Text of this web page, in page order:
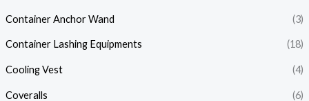
Container Anchor Wand (3)
Container Lashing Equipments (18)
Cooling Vest (4)
Coveralls (6)